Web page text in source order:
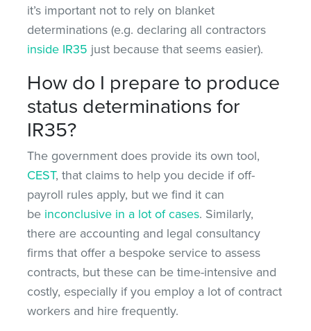
it’s important not to rely on blanket
determinations (e.g. declaring all contractors
inside IR35 just because that seems easier).
How do I prepare to produce
status determinations for
IR35?
The government does provide its own tool,
CEST, that claims to help you decide if off-
payroll rules apply, but we find it can
be inconclusive in a lot of cases. Similarly,
there are accounting and legal consultancy
firms that offer a bespoke service to assess
contracts, but these can be time-intensive and
costly, especially if you employ a lot of contract
workers and hire frequently.